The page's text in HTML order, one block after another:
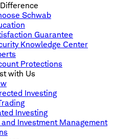
Schwab
Guarantee
Knowledge Center
Protections
with Us
Investing
Investing
Investment Management